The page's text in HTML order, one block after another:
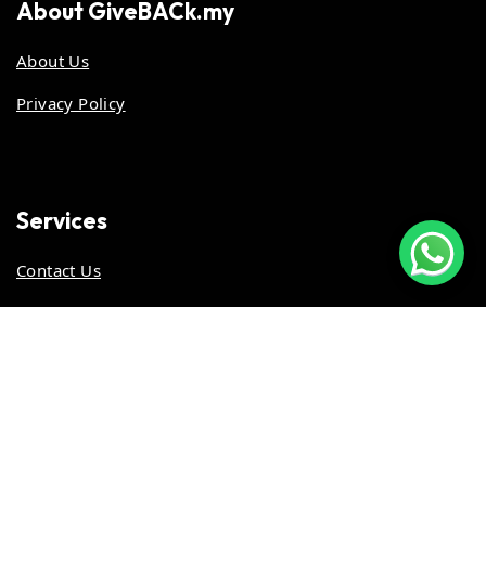
AboutGiveBACk.my
About Us
Privacy Policy
Services
Contact Us
Stay Updated